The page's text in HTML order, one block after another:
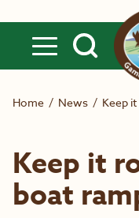
Home / News / Keep
Keep it
boat